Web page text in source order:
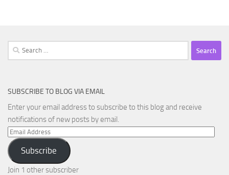
Search
for:
SUBSCRIBE TO BLOG VIA EMAIL
Enter your email address to subscribe to this blog and receive
notifications of new posts by email.
Email
Address
Subscribe
Join 1 other subscriber